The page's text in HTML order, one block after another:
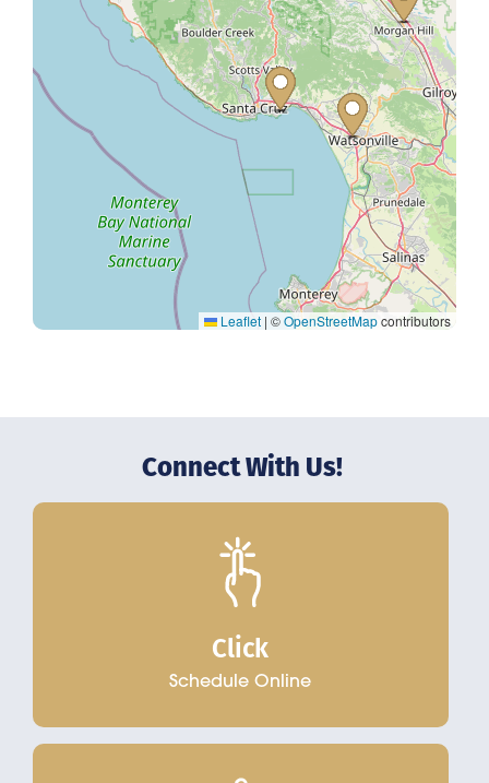
Leaflet | ©OpenStreetMapcontributors
Connect With Us!
Click
Schedule Online